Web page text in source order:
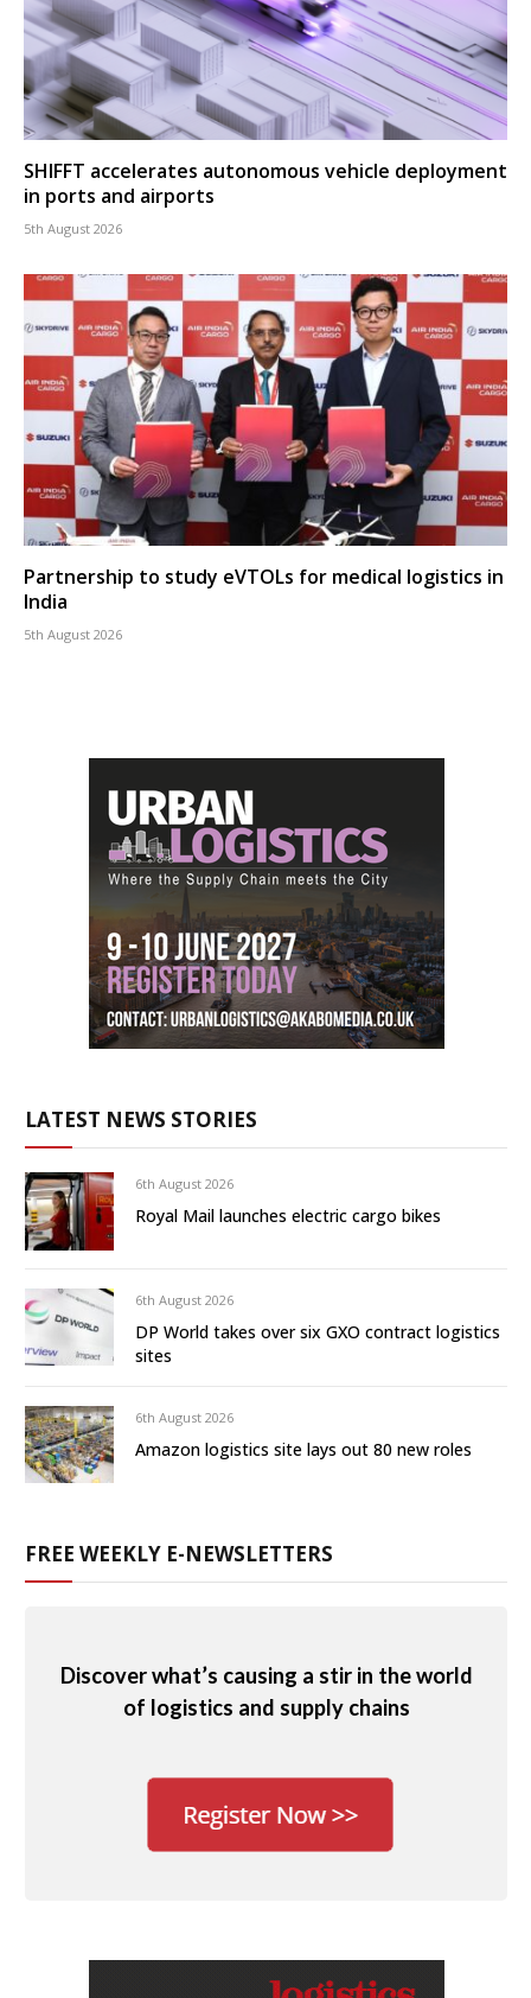
SHIFFT accelerates autonomous vehicle deployment
in ports and airports
5th August 2026
Partnership to study eVTOLs for medical logistics in
India
5th August 2026
LATEST NEWS STORIES
6th August 2026
Royal Mail launches electric cargo bikes
6th August 2026
DP World takes over six GXO contract logistics
sites
6th August 2026
Amazon logistics site lays out 80 new roles
FREE WEEKLY E-NEWSLETTERS
Discover what’s causing a stir in the world
of logistics and supply chains